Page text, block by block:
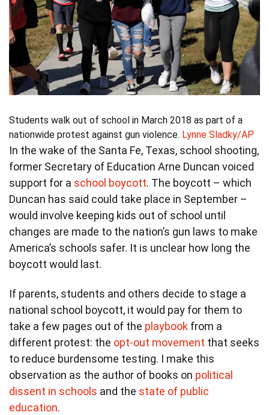
Students walk out of school in March 2018 as part of a
nationwide protest against gun violence. Lynne Sladky/AP
In the wake of the Santa Fe, Texas, school shooting,
former Secretary of Education Arne Duncan voiced
support for a school boycott. The boycott – which
Duncan has said could take place in September –
would involve keeping kids out of school until
changes are made to the nation’s gun laws to make
America’s schools safer. It is unclear how long the
boycott would last.
If parents, students and others decide to stage a
national school boycott, it would pay for them to
take a few pages out of the playbook from a
different protest: the opt-out movement that seeks
to reduce burdensome testing. I make this
observation as the author of books on political
dissent in schools and the state of public
education.